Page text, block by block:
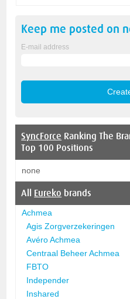
Keep me posted on
E-mail address
SyncForce Ranking The
Top 100 Positions
none
All Eureko brands
Achmea
Agis Zorgverzekeringen
Avéro Achmea
Centraal Beheer Achmea
FBTO
Independer
Inshared